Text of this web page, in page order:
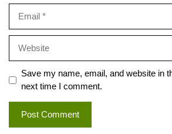
Save my name, email, and website in
next time I comment.